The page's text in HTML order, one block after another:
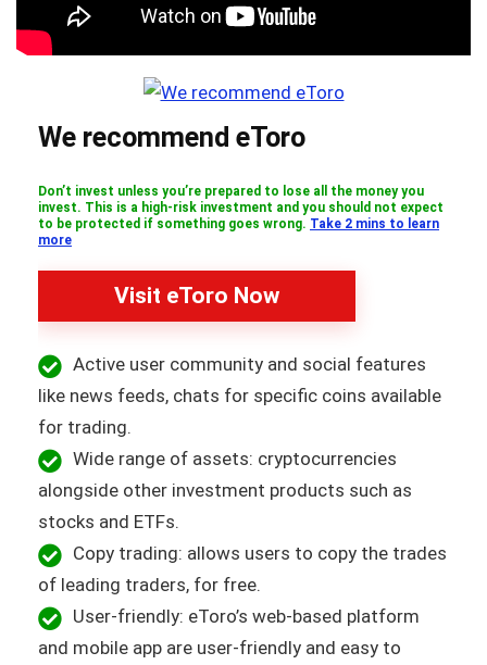
We recommend eToro
Don’t invest unless you’re prepared to lose all the money you
invest. This is a high-risk investment and you should not expect
to be protected if something goes wrong. Take 2 mins to learn
more
Visit eToro Now
Active user community and social features
like news feeds, chats for specific coins available
for trading.
Wide range of assets: cryptocurrencies
alongside other investment products such as
stocks and ETFs.
Copy trading: allows users to copy the trades
of leading traders, for free.
User-friendly: eToro’s web-based platform
and mobile app are user-friendly and easy to